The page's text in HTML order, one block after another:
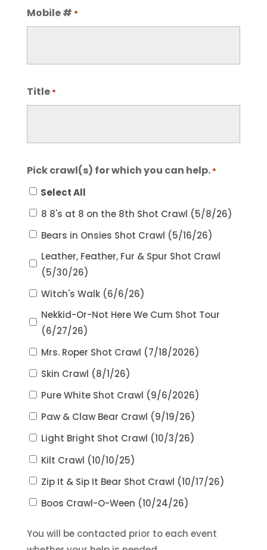
Mobile # *
Title *
Pick crawl(s) for which you can help. *
Select All
8 8's at 8 on the 8th Shot Crawl (5/8/26)
Bears in Onsies Shot Crawl (5/16/26)
Leather, Feather, Fur & Spur Shot Crawl
(5/30/26)
Witch's Walk (6/6/26)
Nekkid-Or-Not Here We Cum Shot Tour
(6/27/26)
Mrs. Roper Shot Crawl (7/18/2026)
Skin Crawl (8/1/26)
Pure White Shot Crawl (9/6/2026)
Paw & Claw Bear Crawl (9/19/26)
Light Bright Shot Crawl (10/3/26)
Kilt Crawl (10/10/25)
Zip It & Sip It Bear Shot Crawl (10/17/26)
Boos Crawl-O-Ween (10/24/26)
You will be contacted prior to each event